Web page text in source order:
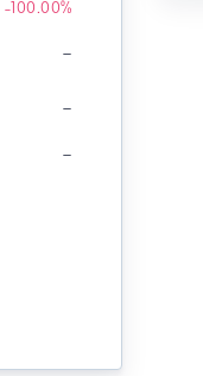
-100.00%
–
–
–